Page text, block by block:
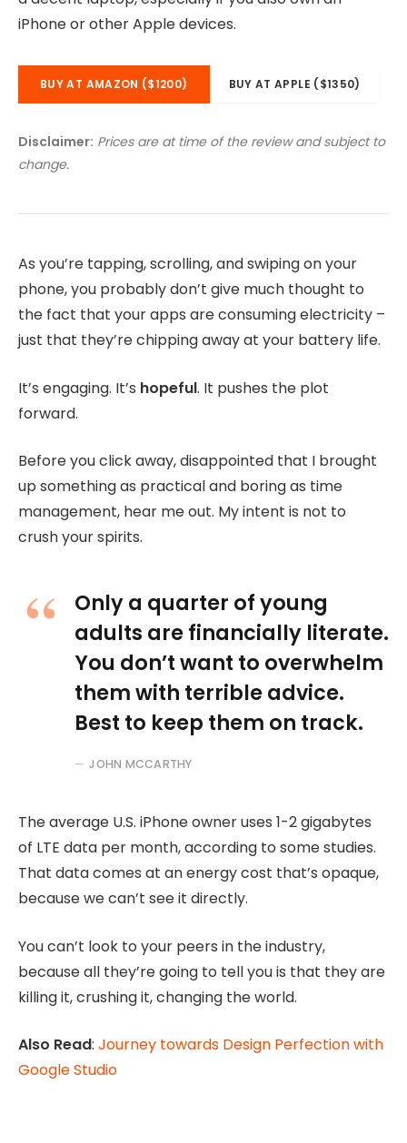
iPhone or other Apple devices.
BUY AT AMAZON ($1200) BUY AT APPLE ($1350)
Disclaimer: Prices are at time of the review and subject to
change.
As you’re tapping, scrolling, and swiping on your
phone, you probably don’t give much thought to
the fact that your apps are consuming electricity –
just that they’re chipping away at your battery life.
It’s engaging. It’s hopeful. It pushes the plot
forward.
Before you click away, disappointed that I brought
up something as practical and boring as time
management, hear me out. My intent is not to
crush your spirits.
Only a quarter of young
adults are financially literate.
You don’t want to overwhelm
them with terrible advice.
Best to keep them on track.
JOHN MCCARTHY
The average U.S. iPhone owner uses 1-2 gigabytes
of LTE data per month, according to some studies.
That data comes at an energy cost that’s opaque,
because we can’t see it directly.
You can’t look to your peers in the industry,
because all they’re going to tell you is that they are
killing it, crushing it, changing the world.
Also Read: Journey towards Design Perfection with
Google Studio